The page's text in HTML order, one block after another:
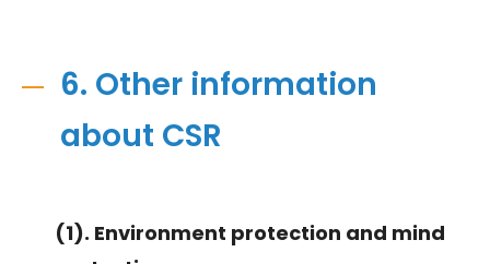
6. Other information
about CSR
(1). Environment protection and mind